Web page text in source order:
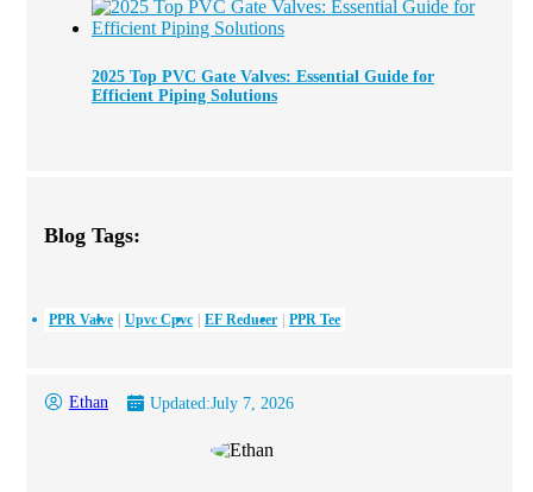
2025 Top PVC Gate Valves: Essential Guide for
Efficient Piping Solutions
Blog Tags:
PPR Valve Upvc Cpvc EF Reducer PPR Tee
Ethan Updated:July 7, 2026